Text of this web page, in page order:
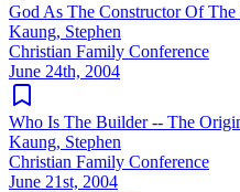
God As The Constructor Of The
Kaung, Stephen
Christian Family Conference
June 24th, 2004
Who Is The Builder -- The
Kaung, Stephen
Christian Family Conference
June 21st, 2004